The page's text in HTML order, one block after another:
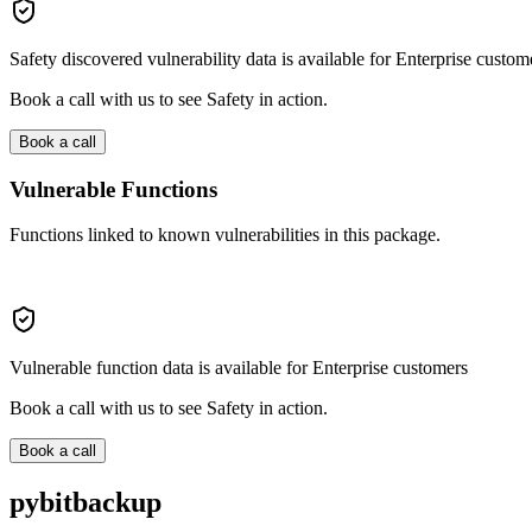
Safety discovered vulnerability data is available for Enterprise
Book a call with us to see Safety in action.
Book a call
Vulnerable Functions
Functions linked to known vulnerabilities in this package.
Vulnerable function data is available for Enterprise customers
Book a call with us to see Safety in action.
Book a call
pybitbackup